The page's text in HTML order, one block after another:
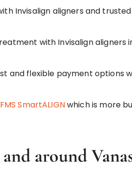
Invisalign aligners and
with Invisalign aligners
and flexible payment options
FMS SmartALIGNwhich is more
around